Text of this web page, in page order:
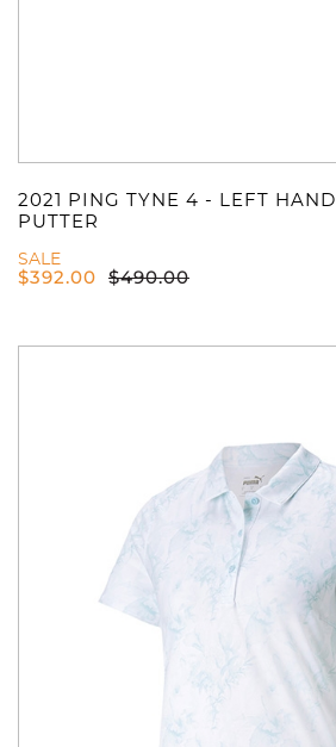
2021 PING TYNE 4 - LEFT HAND
PUTTER
SALE
$392.00 $490.00